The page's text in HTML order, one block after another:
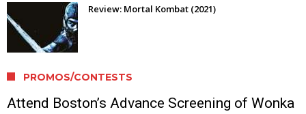
Review: Mortal Kombat (2021)
PROMOS/CONTESTS
Attend Boston’s Advance Screening of Wonka